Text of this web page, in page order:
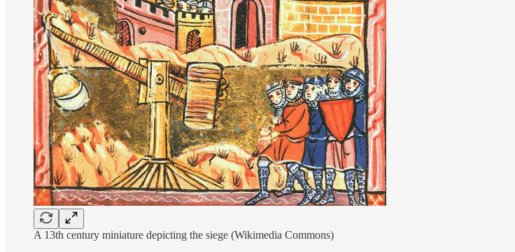
A 13th century miniature depicting the siege (Wikimedia Commons)